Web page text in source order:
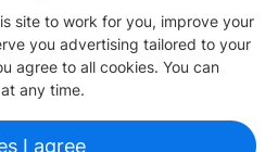
site to work for you, improve your
you advertising tailored to your
agree to all cookies. You can
at any time.
I agree